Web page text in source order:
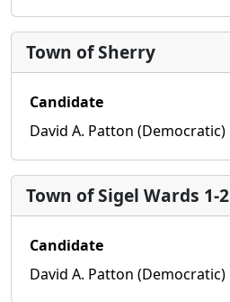
Town of Sherry
Candidate
David A. Patton (Democratic)
Town of Sigel Wards 1-2
Candidate
David A. Patton (Democratic)